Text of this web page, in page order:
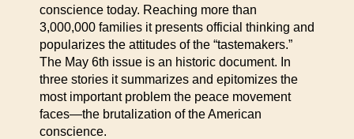
conscience today. Reaching more than
3,000,000 families it presents official thinking and
popularizes the attitudes of the “tastemakers.”
The May 6th issue is an historic document. In
three stories it summarizes and epitomizes the
most important problem the peace movement
faces—the brutalization of the American
conscience.